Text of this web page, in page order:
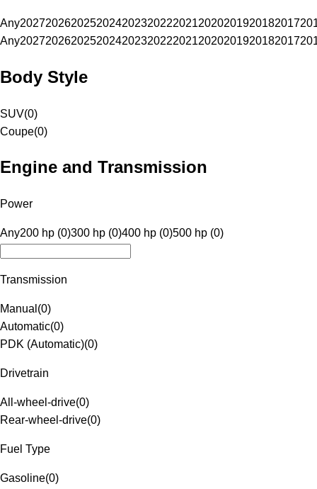
Any20272026202520242023202220212020201920182017
Any20272026202520242023202220212020201920182017
Body Style
SUV(0)
Coupe(0)
Engine and Transmission
Power
Any200 hp (0)300 hp (0)400 hp (0)500 hp (0)
Transmission
Manual (0)
Automatic(0)
PDK (Automatic)(0)
Drivetrain
All-wheel-drive(0)
Rear-wheel-drive(0)
Fuel Type
Gasoline(0)